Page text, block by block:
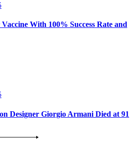
With 100% Success Rate and
Designer Giorgio Armani Died at 91